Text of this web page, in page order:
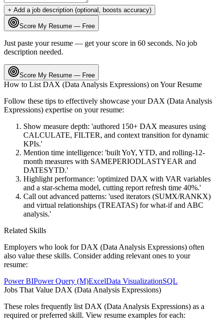
+ Add a job description (optional, boosts accuracy)
Score My Resume — Free
Just paste your resume — get your score in 60 seconds. No job
description needed.
Score My Resume — Free
How to List DAX (Data Analysis Expressions) on Your Resume
Follow these tips to effectively showcase yourDAX (Data Analysis
Expressions) expertise on your resume:
Show measure depth: 'authored 150+ DAX measures using
CALCULATE, FILTER, and context transition for dynamic
KPIs.'
Mention time intelligence: 'built YoY, YTD, and rolling-12-
month measures with SAMEPERIODLASTYEAR and
DATESYTD.'
Highlight performance: 'optimized DAX with VAR variables
and a star-schema model, cutting report refresh time 40%.'
Call out advanced patterns: 'used iterators (SUMX/RANKX)
and virtual relationships (TREATAS) for what-if and ABC
analysis.'
Related Skills
Employers who look forDAX (Data Analysis Expressions) often
also value these skills. Consider adding relevant ones to your
resume:
Power BIPower Query (M)ExcelData VisualizationSQL
Jobs That Value DAX (Data Analysis Expressions)
These roles frequently list DAX (Data Analysis Expressions) as a
required or preferred skill. View resume examples for each: